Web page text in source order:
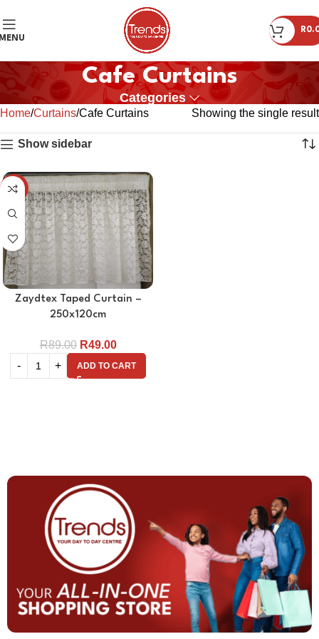
R
Cafe Curtains
Categories
Home Curtains Cafe Curtains Showing the single result
Show sidebar
-45%
Zaydtex Taped Curtain –
250x120cm
R89.00 R49.00
ADD TO CART